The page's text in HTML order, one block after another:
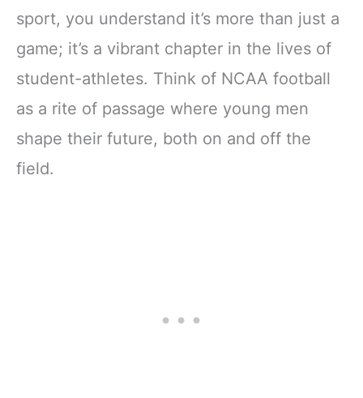
sport, you understand it’s more than just a
game; it’s a vibrant chapter in the lives of
student-athletes. Think of NCAA football
as a rite of passage where young men
shape their future, both on and off the
field.